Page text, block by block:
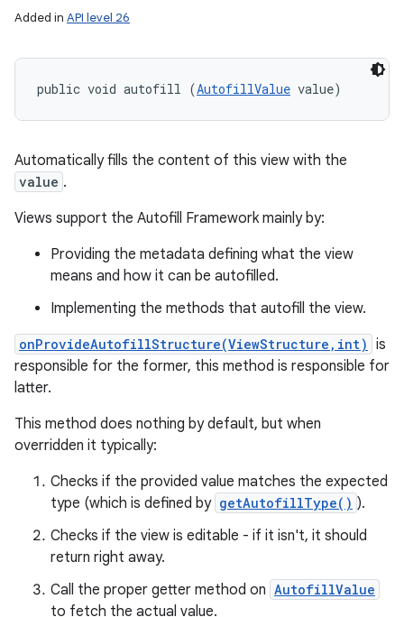
Added in API level 26
public void autofill (AutofillValue value)
Automatically fills the content of this view with the
value .
Views support the Autofill Framework mainly by:
Providing the metadata defining what the view
means and how it can be autofilled.
Implementing the methods that autofill the view.
onProvideAutofillStructure(ViewStructure,int) is
responsible for the former, this method is responsible for
latter.
This method does nothing by default, but when
overridden it typically:
Checks if the provided value matches the expected
type (which is defined by getAutofillType() ).
Checks if the view is editable - if it isn't, it should
return right away.
Call the proper getter method on AutofillValue
to fetch the actual value.